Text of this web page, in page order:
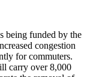
being funded by the
congestion
for commuters.
carry over 8,000